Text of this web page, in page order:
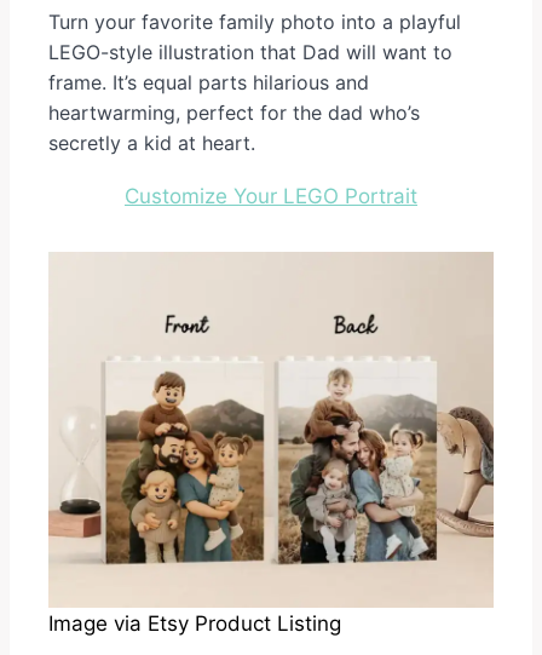
Turn your favorite family photo into a playful
LEGO-style illustration that Dad will want to
frame. It’s equal parts hilarious and
heartwarming, perfect for the dad who’s
secretly a kid at heart.
Customize Your LEGO Portrait
Image via Etsy Product Listing